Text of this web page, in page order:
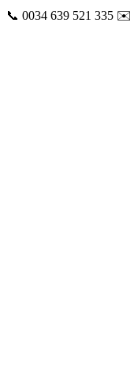
Skip
📞 0034 639 521 335 ✉️